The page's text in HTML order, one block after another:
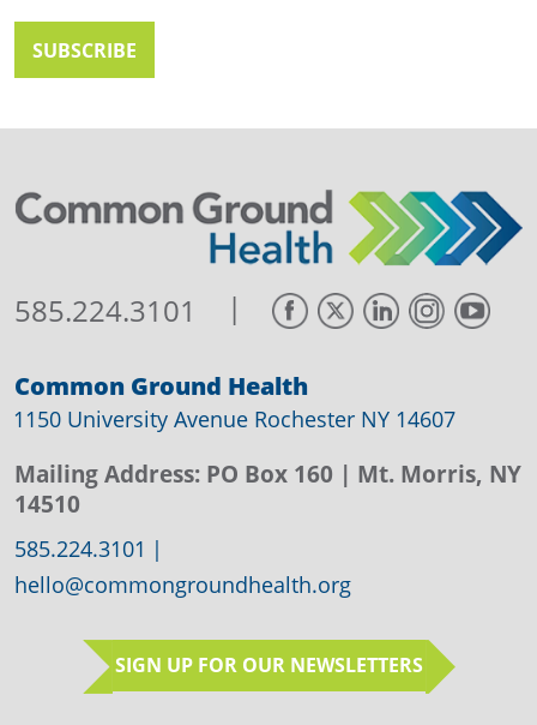
SUBSCRIBE
585.224.3101 |
Common Ground Health
1150 University Avenue Rochester NY 14607
Mailing Address: PO Box 160 | Mt. Morris, NY
14510
585.224.3101 |
hello@commongroundhealth.org
SIGN UP FOR OUR NEWSLETTERS